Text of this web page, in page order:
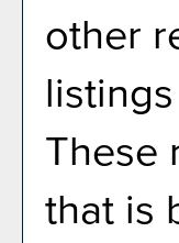
other
These
that is